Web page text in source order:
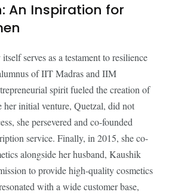
An Inspiration for
serves as a testament to resilience
of IIT Madras and IIM
spirit fueled the creation of
initial venture, Quetzal, did not
she persevered and co-founded
service. Finally, in 2015, she co-
alongside her husband, Kaushik
to provide high-quality cosmetics
with a wide customer base,